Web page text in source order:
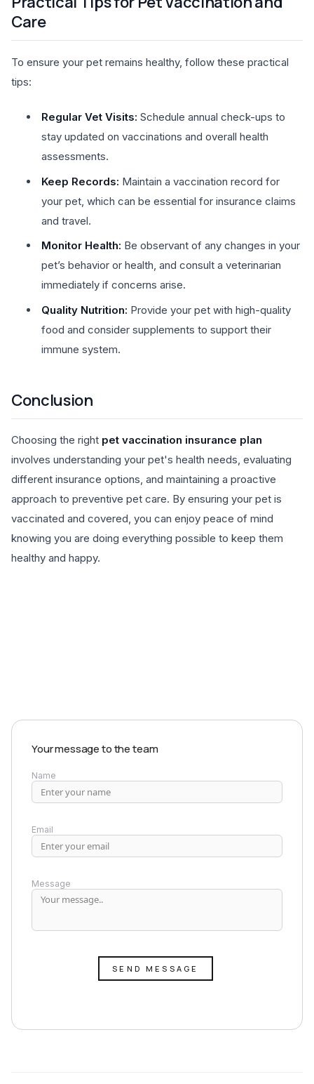
Care
To ensure your pet remains healthy, follow these practical
tips:
Regular Vet Visits: Schedule annual check-ups to
stay updated on vaccinations and overall health
assessments.
Keep Records: Maintain a vaccination record for
your pet, which can be essential for insurance claims
and travel.
Monitor Health: Be observant of any changes in your
pet’s behavior or health, and consult a veterinarian
immediately if concerns arise.
Quality Nutrition: Provide your pet with high-quality
food and consider supplements to support their
immune system.
Conclusion
Choosing the right pet vaccination insurance plan
involves understanding your pet's health needs, evaluating
different insurance options, and maintaining a proactive
approach to preventive pet care. By ensuring your pet is
vaccinated and covered, you can enjoy peace of mind
knowing you are doing everything possible to keep them
healthy and happy.
Your message to the team
Name
Email
Message
SEND MESSAGE